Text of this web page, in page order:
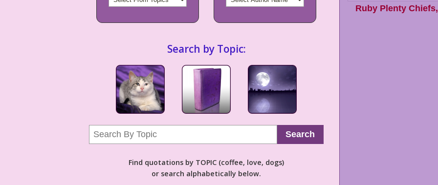
Search by Topic:
Search
Find quotations by TOPIC (coffee, love, dogs)
or search alphabetically below.
Ruby Plenty Chiefs,